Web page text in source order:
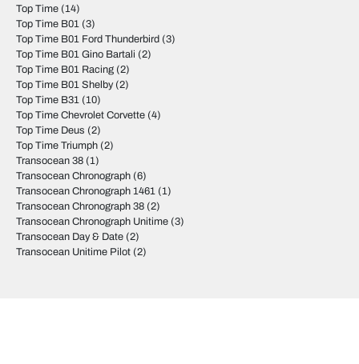
Top Time (14)
Top Time B01 (3)
Top Time B01 Ford Thunderbird (3)
Top Time B01 Gino Bartali (2)
Top Time B01 Racing (2)
Top Time B01 Shelby(2)
Top Time B31 (10)
Top Time Chevrolet Corvette (4)
Top Time Deus (2)
Top Time Triumph (2)
Transocean 38 (1)
Transocean Chronograph (6)
Transocean Chronograph 1461 (1)
Transocean Chronograph 38 (2)
Transocean Chronograph Unitime (3)
Transocean Day & Date (2)
Transocean Unitime Pilot (2)